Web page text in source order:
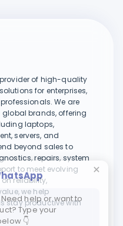
of high-quality
for enterprises,
We are
brands, offering
laptops,
servers, and
beyond sales to
repairs, system
to meet evolving
reliability,
we help
stay productive with
help or want to
Type your
👇